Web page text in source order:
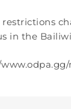
in the